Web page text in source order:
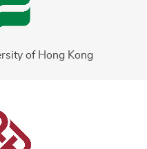
of Hong Kong